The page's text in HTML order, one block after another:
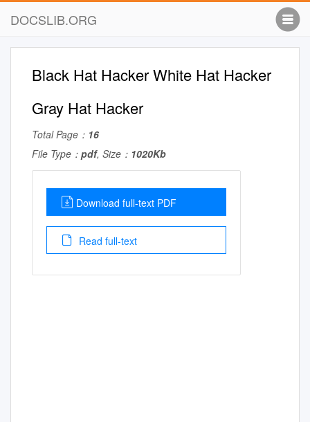
DOCSLIB.ORG
Black Hat Hacker White Hat Hacker
Gray Hat Hacker
Total Page： 16
File Type： pdf, Size： 1020Kb
Download full-text PDF
Read full-text